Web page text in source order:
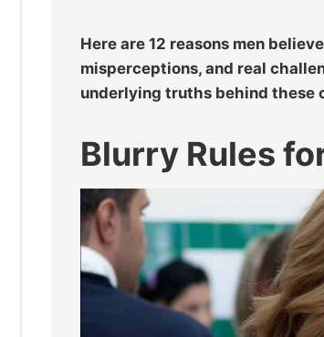
Here are 12 reasons men
misperceptions, and real
underlying truths behind these
Blurry Rules